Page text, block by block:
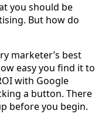
you should be
But how do
marketer’s best
easy you find it to
with Google
a button. There
before you begin.